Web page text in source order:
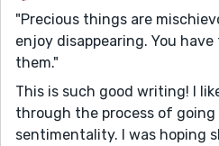
"Precious things are
enjoy disappearing. You have
them."
This is such good writing! I
through the process of
sentimentality. I was hoping